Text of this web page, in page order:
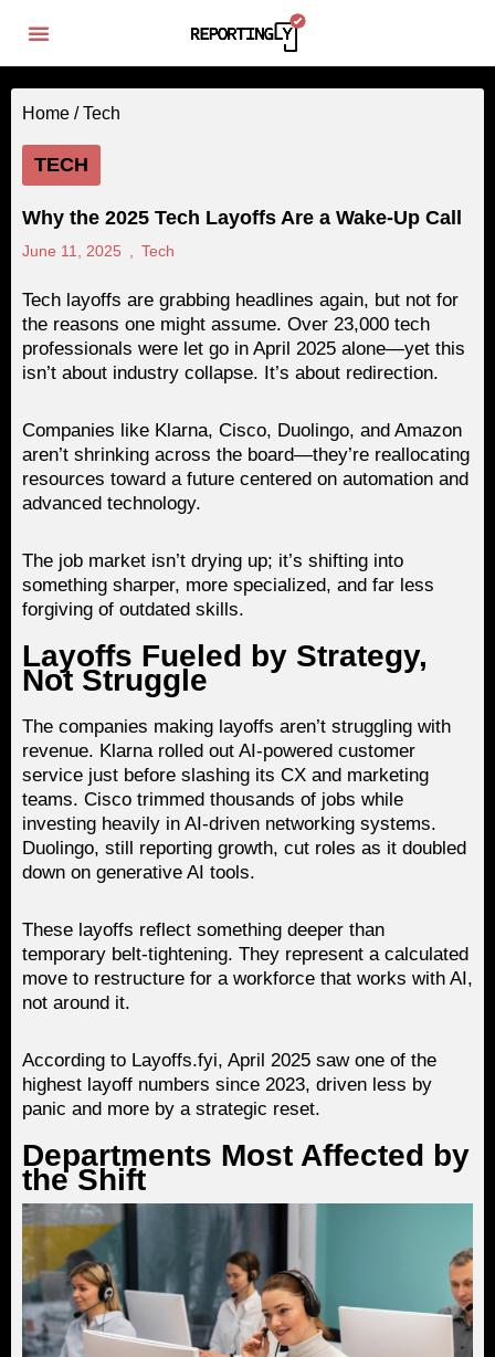
Home /Tech
TECH
Why the 2025 Tech Layoffs Are a Wake-Up Call
June 11, 2025 Tech
Tech layoffs are grabbing headlines again, but not for
the reasons one might assume. Over 23,000 tech
professionals were let go in April 2025 alone—yet this
isn’t about industry collapse. It’s about redirection.
Companies like Klarna, Cisco, Duolingo, and Amazon
aren’t shrinking across the board—they’re reallocating
resources toward a future centered on automation and
advanced technology.
The job market isn’t drying up; it’s shifting into
something sharper, more specialized, and far less
forgiving of outdated skills.
Layoffs Fueled by Strategy,
Not Struggle
The companies making layoffs aren’t struggling with
revenue. Klarna rolled out AI-powered customer
service just before slashing its CX and marketing
teams. Cisco trimmed thousands of jobs while
investing heavily in AI-driven networking systems.
Duolingo, still reporting growth, cut roles as it doubled
down on generative AI tools.
These layoffs reflect something deeper than
temporary belt-tightening. They represent a calculated
move to restructure for a workforce that works with AI,
not around it.
According to Layoffs.fyi, April 2025 saw one of the
highest layoff numbers since 2023, driven less by
panic and more by a strategic reset.
Departments Most Affected by
the Shift